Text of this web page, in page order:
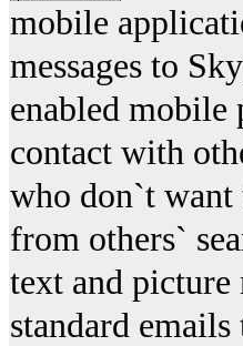
mobile
messages to
enabled mobile
contact with
who don`t want
from others`
text and picture
standard